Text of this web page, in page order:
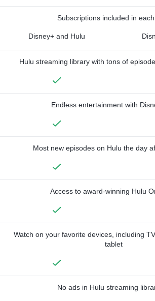
Subscriptions included in
Disney+ and Hulu
Hulu streaming library with tons of
Endless entertainment with
Most new episodes on Hulu the day
Access to award-winning Hulu
Watch on your favorite devices, including
tablet
No ads in Hulu streaming